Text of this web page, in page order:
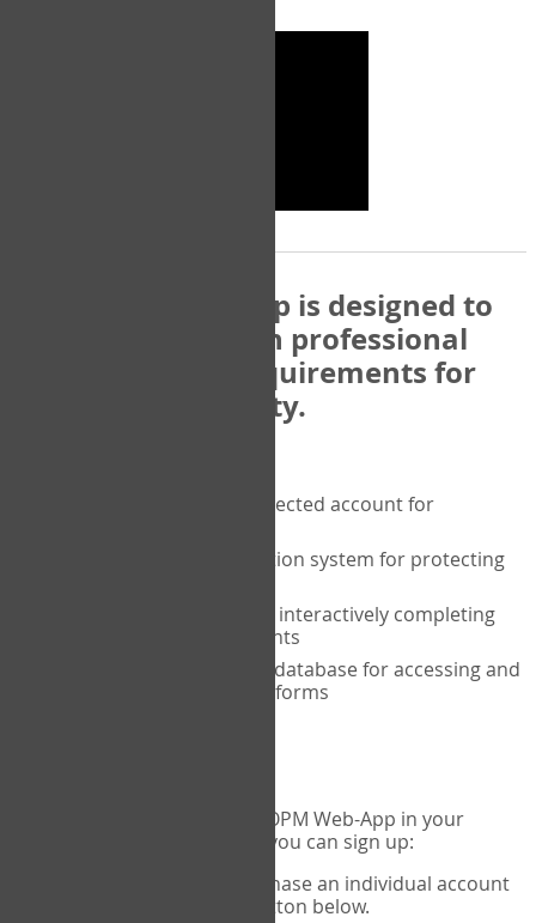
The COPM Web-App is designed to
be compatible with professional
and regulatory requirements for
privacy and security.
A private password protected account for
A two-factor authentication system for protecting
A unique user portal for interactively completing
the COPM with your clients
An exclusive, encrypted database for accessing and
storing your completed forms
If you would like to use the COPM Web-App in your
practice, there are two ways you can sign up:
- purchase an individual account
through the Sign Up button below.